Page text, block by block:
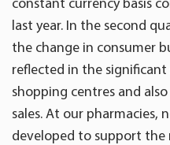
last year. In the second
the change in consumer
reflected in the
shopping centres and
sales. At our pharmacies,
developed to support the